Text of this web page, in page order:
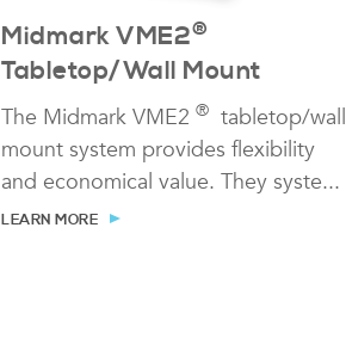
Midmark VME2®
Tabletop/Wall Mount
The Midmark VME2 ® tabletop/wall
mount system provides flexibility
and economical value. They syste...
LEARN MORE